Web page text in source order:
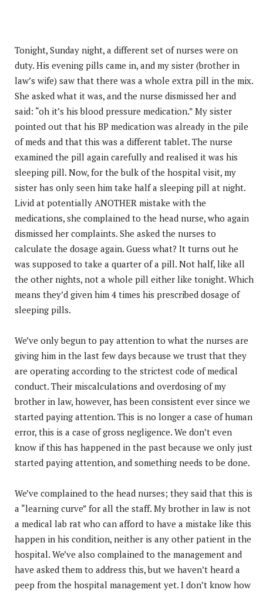
Tonight, Sunday night, a different set of nurses were on
duty. His evening pills came in, and my sister (brother in
law’s wife) saw that there was a whole extra pill in the mix.
She asked what it was, and the nurse dismissed her and
said: “oh it’s his blood pressure medication.” My sister
pointed out that his BP medication was already in the pile
of meds and that this was a different tablet. The nurse
examined the pill again carefully and realised it was his
sleeping pill. Now, for the bulk of the hospital visit, my
sister has only seen him take half a sleeping pill at night.
Livid at potentially ANOTHER mistake with the
medications, she complained to the head nurse, who again
dismissed her complaints. She asked the nurses to
calculate the dosage again. Guess what? It turns out he
was supposed to take a quarter of a pill. Not half, like all
the other nights, not a whole pill either like tonight. Which
means they’d given him 4 times his prescribed dosage of
sleeping pills.
We’ve only begun to pay attention to what the nurses are
giving him in the last few days because we trust that they
are operating according to the strictest code of medical
conduct. Their miscalculations and overdosing of my
brother in law, however, has been consistent ever since we
started paying attention. This is no longer a case of human
error, this is a case of gross negligence. We don’t even
know if this has happened in the past because we only just
started paying attention, and something needs to be done.
We’ve complained to the head nurses; they said that this is
a “learning curve” for all the staff. My brother in law is not
a medical lab rat who can afford to have a mistake like this
happen in his condition, neither is any other patient in the
hospital. We’ve also complained to the management and
have asked them to address this, but we haven’t heard a
peep from the hospital management yet. I don’t know how